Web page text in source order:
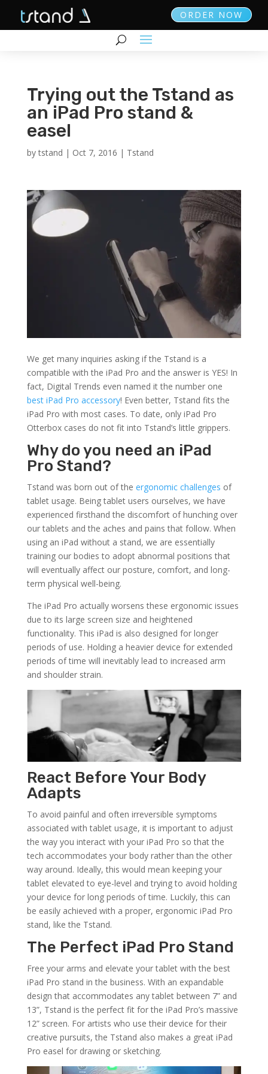
ORDER NOW
Trying out the Tstand as
an iPad Pro stand &
easel
bytstand | Oct 7, 2016 | Tstand
We get many inquiries asking if the Tstand is a
compatible with the iPad Pro and the answer is YES! In
fact, Digital Trends even named it the number one
best iPad Pro accessory! Even better, Tstand fits the
iPad Pro with most cases. To date, only iPad Pro
Otterbox cases do not fit into Tstand’s little grippers.
Why do you need an iPad
Pro Stand?
Tstand was born out of the ergonomic challenges of
tablet usage. Being tablet users ourselves, we have
experienced firsthand the discomfort of hunching over
our tablets and the aches and pains that follow. When
using an iPad without a stand, we are essentially
training our bodies to adopt abnormal positions that
will eventually affect our posture, comfort, and long-
term physical well-being.
The iPad Pro actually worsens these ergonomic issues
due to its large screen size and heightened
functionality. This iPad is also designed for longer
periods of use. Holding a heavier device for extended
periods of time will inevitably lead to increased arm
and shoulder strain.
React Before Your Body
Adapts
To avoid painful and often irreversible symptoms
associated with tablet usage, it is important to adjust
the way you interact with your iPad Pro so that the
tech accommodates your body rather than the other
way around. Ideally, this would mean keeping your
tablet elevated to eye-level and trying to avoid holding
your device for long periods of time. Luckily, this can
be easily achieved with a proper, ergonomic iPad Pro
stand, like the Tstand.
The Perfect iPad Pro Stand
Free your arms and elevate your tablet with the best
iPad Pro stand in the business. With an expandable
design that accommodates any tablet between 7” and
13”, Tstand is the perfect fit for the iPad Pro’s massive
12” screen. For artists who use their device for their
creative pursuits, the Tstand also makes a great iPad
Pro easel for drawing or sketching.